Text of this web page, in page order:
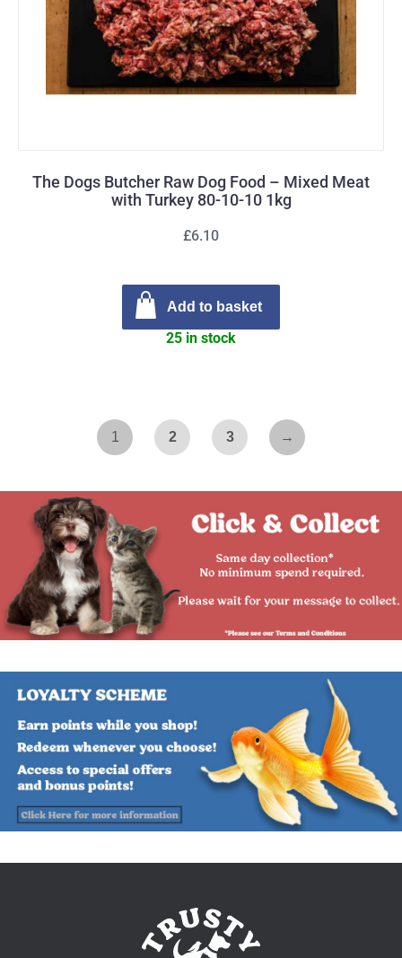
The Dogs Butcher Raw Dog Food – Mixed Meat
with Turkey 80-10-10 1kg
£6.10
Add to basket
25 in stock
1 2 3 →